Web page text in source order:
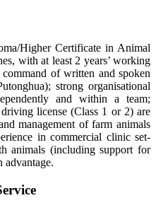
Higher Certificate in Animal
with at least 2 years’ working
of written and spoken
strong organisational
and within a team;
license (Class 1 or 2) are
management of farm animals
in commercial clinic set-
animals (including support for
advantage.